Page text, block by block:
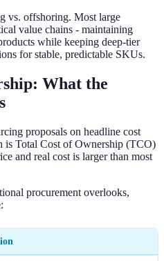
vs. offshoring. Most large
value chains - maintaining
while keeping deep-tier
for stable, predictable SKUs.
What the
proposals on headline cost
is Total Cost of Ownership (TCO)
and real cost is larger than most
procurement overlooks,